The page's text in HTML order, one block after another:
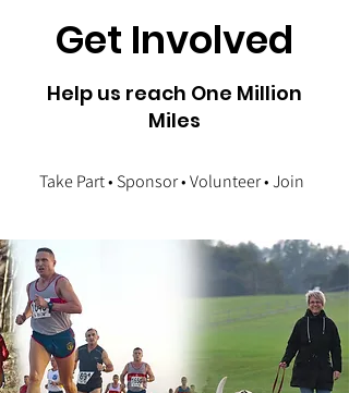
Get Involved
Help us reach One Million
Miles
Take Part • Sponsor • Volunteer • Join